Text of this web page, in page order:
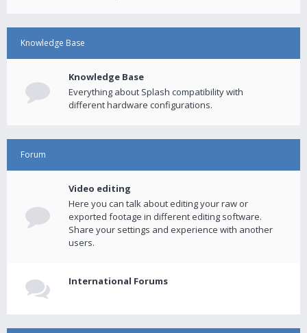
Knowledge Base
Knowledge Base
Everything about Splash compatibility with
different hardware configurations.
Forum
Video editing
Here you can talk about editing your raw or
exported footage in different editing software.
Share your settings and experience with another
users.
International Forums